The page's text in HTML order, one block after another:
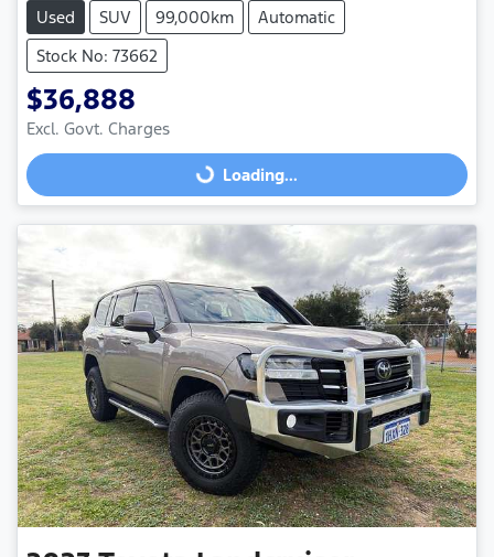
Used SUV 99,000km
Automatic
Stock No: 73662
$36,888
Excl. Govt. Charges
Loading... Loading...